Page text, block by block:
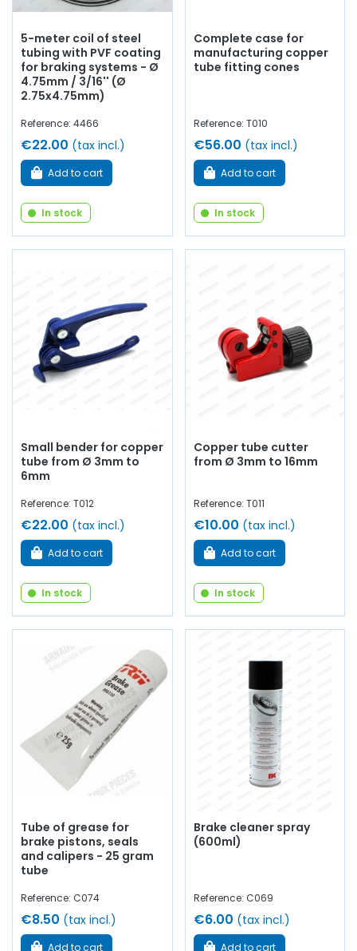
5-meter coil of steel
tubing with PVF coating
for braking systems - Ø
4.75mm / 3/16'' (Ø
2.75x4.75mm)
Reference: 4466
€22.00 (tax incl.)
Add to cart
In stock
Complete case for
manufacturing copper
tube fitting cones
Reference: T010
€56.00 (tax incl.)
Add to cart
In stock
Small bender for copper
tube from Ø 3mm to
6mm
Reference: T012
€22.00 (tax incl.)
Add to cart
In stock
Copper tube cutter
from Ø 3mm to 16mm
Reference: T011
€10.00 (tax incl.)
Add to cart
In stock
Tube of grease for
brake pistons, seals
and calipers - 25 gram
tube
Reference: C074
€8.50 (tax incl.)
Add to cart
Brake cleaner spray
(600ml)
Reference: C069
€6.00 (tax incl.)
Add to cart